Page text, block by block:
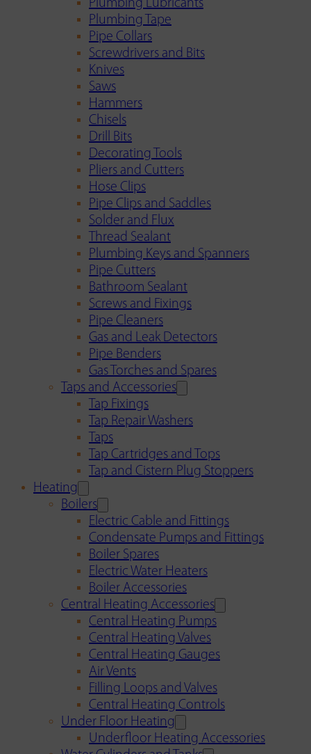
Plumbing Lubricants
Plumbing Tape
Pipe Collars
Screwdrivers and Bits
Knives
Saws
Hammers
Chisels
Drill Bits
Decorating Tools
Pliers and Cutters
Hose Clips
Pipe Clips and Saddles
Solder and Flux
Thread Sealant
Plumbing Keys and Spanners
Pipe Cutters
Bathroom Sealant
Screws and Fixings
Pipe Cleaners
Gas and Leak Detectors
Pipe Benders
Gas Torches and Spares
Taps and Accessories
Tap Fixings
Tap Repair Washers
Taps
Tap Cartridges and Tops
Tap and Cistern Plug Stoppers
Heating
Boilers
Electric Cable and Fittings
Condensate Pumps and Fittings
Boiler Spares
Electric Water Heaters
Boiler Accessories
Central Heating Accessories
Central Heating Pumps
Central Heating Valves
Central Heating Gauges
Air Vents
Filling Loops and Valves
Central Heating Controls
Under Floor Heating
Underfloor Heating Accessories